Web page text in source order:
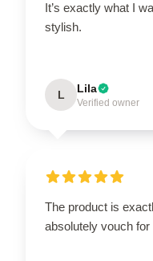
It’s exactly what I
stylish.
L Lila
Verified owner
The product is
absolutely vouch for